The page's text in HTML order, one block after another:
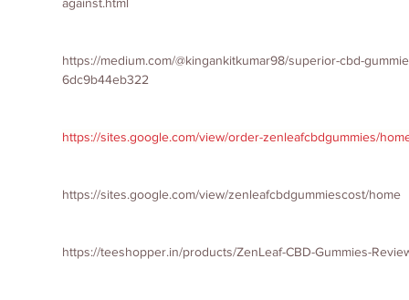
https://medium.com/@kingankitkumar98/superior-cbd-
6dc9b44eb322
https://sites.google.com/view/order-zenleafcbdgummies/
https://sites.google.com/view/zenleafcbdgummiescost/home
https://teeshopper.in/products/ZenLeaf-CBD-Gummies-